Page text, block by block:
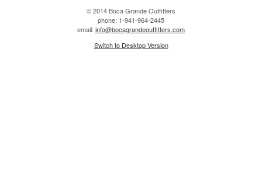
© 2014 Boca Grande Outfitters
phone: 1-941-964-2445
email: info@bocagrandeoutfitters.com
Switch to Desktop Version